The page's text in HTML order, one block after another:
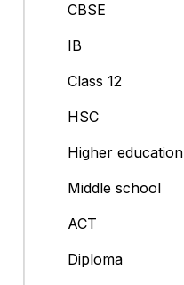
CBSE
IB
Class 12
HSC
Higher education
Middle school
ACT
Diploma